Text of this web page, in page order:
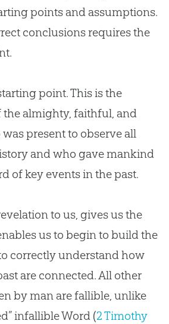
points and assumptions.
conclusions requires the
point. This is the
the almighty, faithful, and
present to observe all
and who gave mankind
of key events in the past.
to us, gives us the
us to begin to build the
correctly understand how
are connected. All other
by man are fallible, unlike
infallible Word (2 Timothy